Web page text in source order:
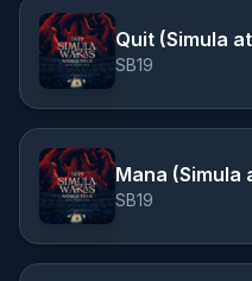
Quit (Simula
SB19
Mana (Simula
SB19